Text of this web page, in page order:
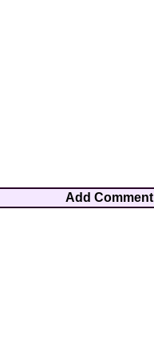
Add Comment